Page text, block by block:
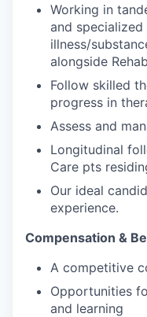
Working in
and
illness/
alongside
Follow skilled
progress in
Assess and
Longitudinal
Care pts
Our ideal
experience.
Compensation &
A competitive
Opportunities
and learning